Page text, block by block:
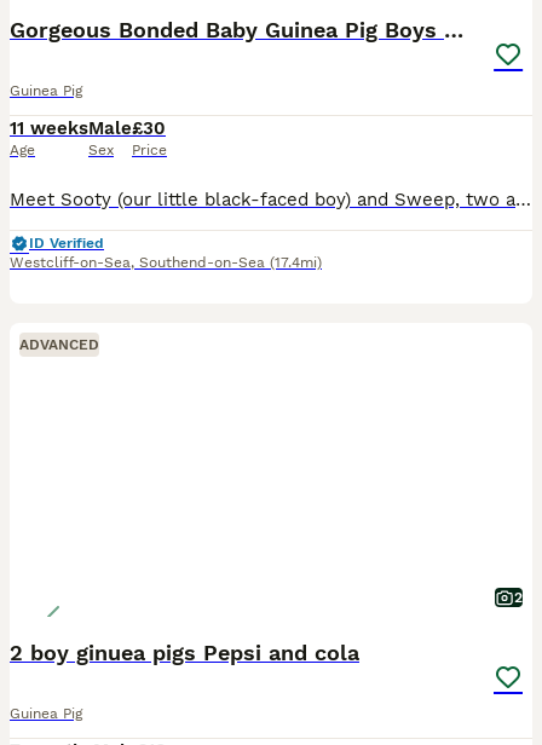
Gorgeous Bonded Baby Guinea Pig Boys 🐹❤️
Guinea Pig
11 weeks
Age
Male
Sex
£30
Price
Meet Sooty (our little black-faced boy) and Sweep, two adorable 10-week-old male guinea pigs looking for a loving forever home together. These brothers are a well-bonded pair, so they will only be re
ID Verified
Westcliff-on-Sea, Southend-on-Sea (17.4mi)
ADVANCED
2
2 boy ginuea pigs Pepsi and cola
Guinea Pig